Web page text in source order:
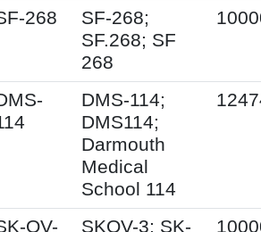
268
SF-268;
SF.268; SF
268
DMS-114;
DMS114;
Darmouth
Medical
School 114
OV- SKOV-3; SK-